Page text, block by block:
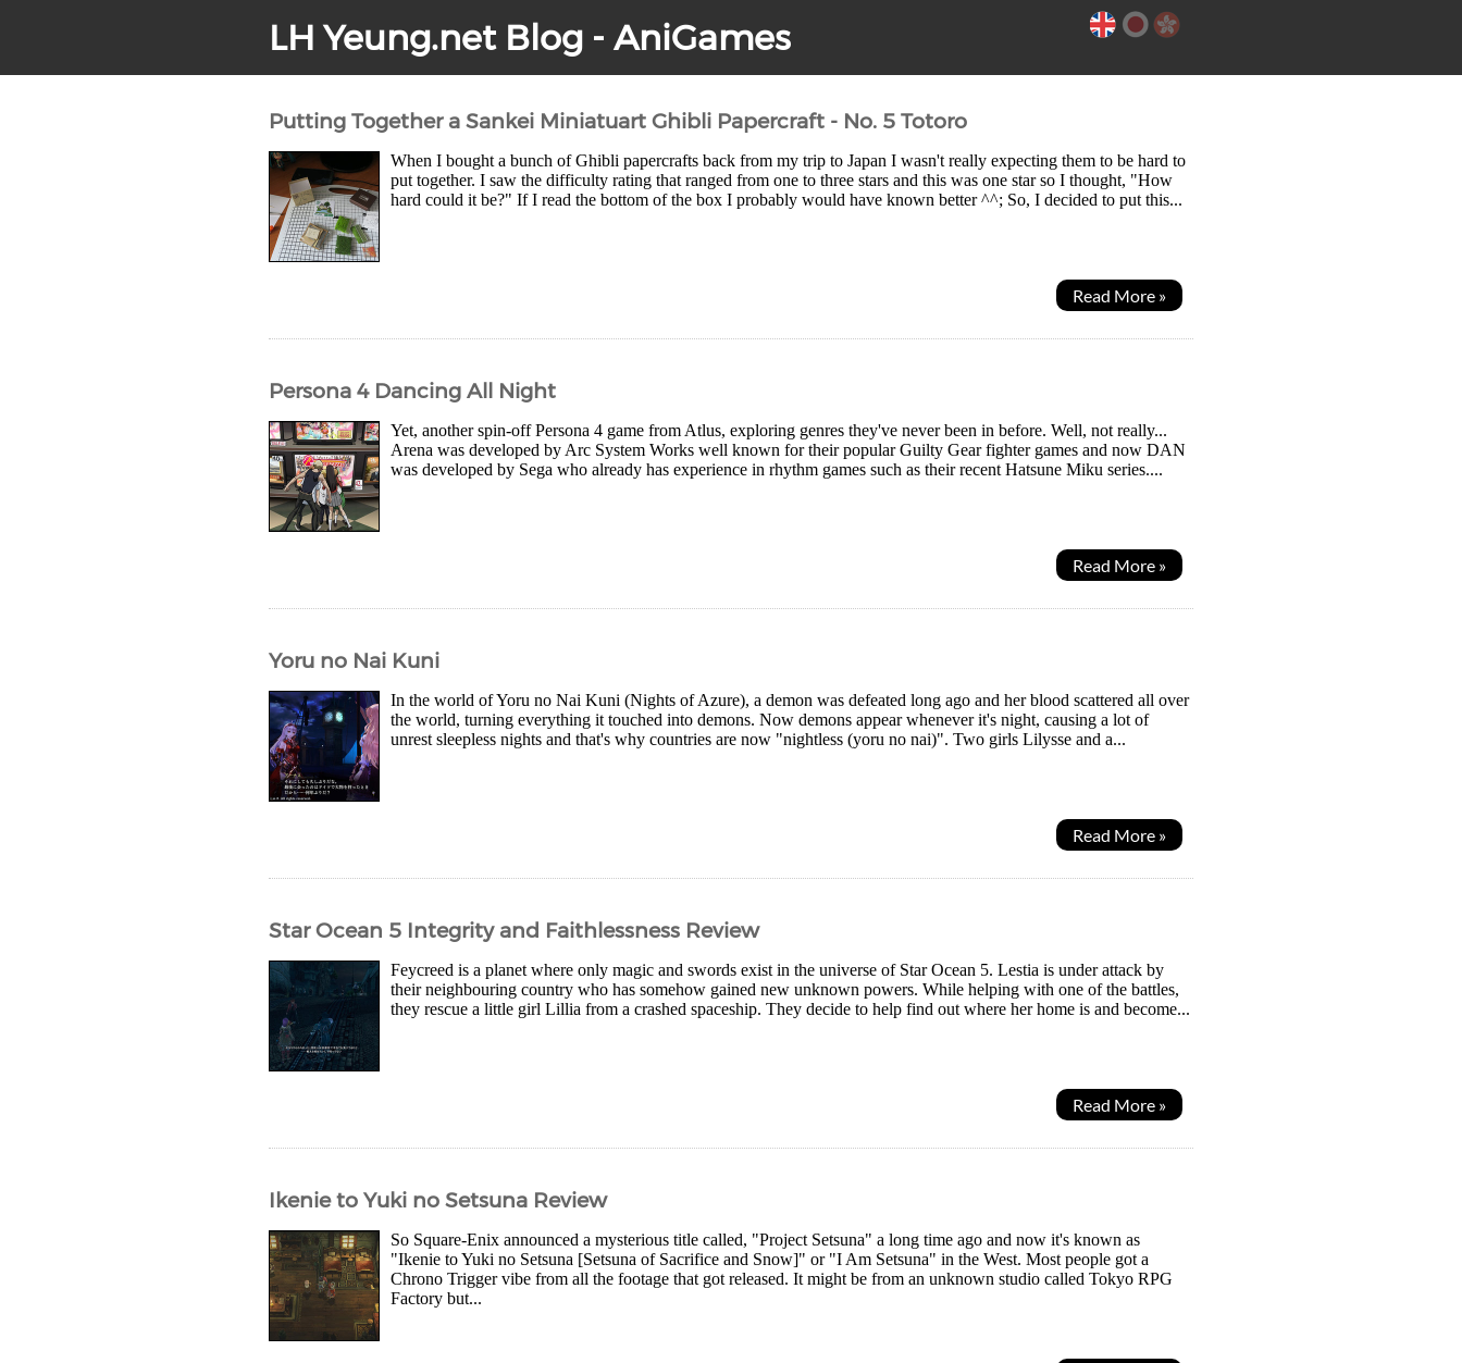
LH Yeung.net Blog - AniGames
Putting Together a Sankei Miniatuart Ghibli Papercraft - No. 5 Totoro
When I bought a bunch of Ghibli papercrafts back from my trip to Japan I wasn't really expecting them to be hard to
put together. I saw the difficulty rating that ranged from one to three stars and this was one star so I thought, "How
hard could it be?" If I read the bottom of the box I probably would have known better ^^; So, I decided to put this...
Read More »
Persona 4 Dancing All Night
Yet, another spin-off Persona 4 game from Atlus, exploring genres they've never been in before. Well, not really...
Arena was developed by Arc System Works well known for their popular Guilty Gear fighter games and now DAN
was developed by Sega who already has experience in rhythm games such as their recent Hatsune Miku series....
Read More »
Yoru no Nai Kuni
In the world of Yoru no Nai Kuni (Nights of Azure), a demon was defeated long ago and her blood scattered all over
the world, turning everything it touched into demons. Now demons appear whenever it's night, causing a lot of
unrest sleepless nights and that's why countries are now "nightless (yoru no nai)". Two girls Lilysse and a...
Read More »
Star Ocean 5 Integrity and Faithlessness Review
Feycreed is a planet where only magic and swords exist in the universe of Star Ocean 5. Lestia is under attack by
their neighbouring country who has somehow gained new unknown powers. While helping with one of the battles,
they rescue a little girl Lillia from a crashed spaceship. They decide to help find out where her home is and become...
Read More »
Ikenie to Yuki no Setsuna Review
So Square-Enix announced a mysterious title called, "Project Setsuna" a long time ago and now it's known as
"Ikenie to Yuki no Setsuna [Setsuna of Sacrifice and Snow]" or "I Am Setsuna" in the West. Most people got a
Chrono Trigger vibe from all the footage that got released. It might be from an unknown studio called Tokyo RPG
Factory but...